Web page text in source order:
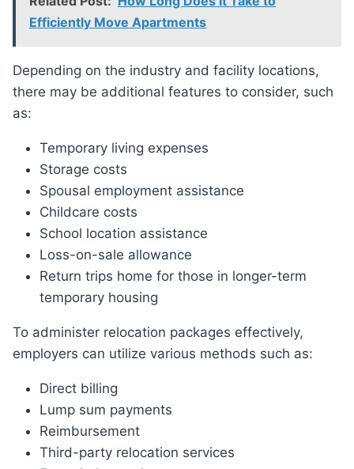
Efficiently Move Apartments
Depending on the industry and facility locations,
there may be additional features to consider, such
as:
Temporary living expenses
Storage costs
Spousal employment assistance
Childcare costs
School location assistance
Loss-on-sale allowance
Return trips home for those in longer-term
temporary housing
To administer relocation packages effectively,
employers can utilize various methods such as:
Direct billing
Lump sum payments
Reimbursement
Third-party relocation services